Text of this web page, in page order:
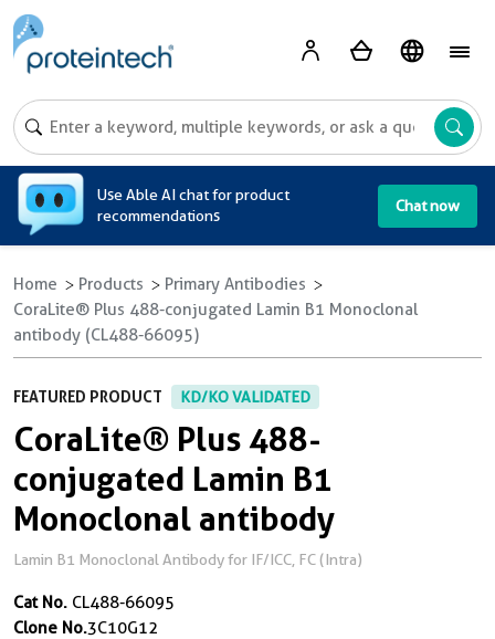
Use Able AI chat for product
recommendations
Chat now
Home Products
Primary Antibodies
CoraLite® Plus 488-conjugated Lamin B1 Monoclonal
antibody (CL488-66095)
FEATURED PRODUCT KD/KO VALIDATED
CoraLite® Plus 488-
conjugated Lamin B1
Monoclonal antibody
Lamin B1 Monoclonal Antibody for IF/ICC, FC (Intra)
Cat No. CL488-66095
Clone No.3C10G12